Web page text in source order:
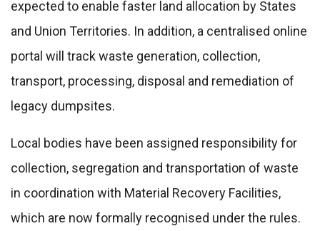
expected to enable faster land allocation by States
and Union Territories. In addition, a centralised online
portal will track waste generation, collection,
transport, processing, disposal and remediation of
legacy dumpsites.
Local bodies have been assigned responsibility for
collection, segregation and transportation of waste
in coordination with Material Recovery Facilities,
which are now formally recognised under the rules.